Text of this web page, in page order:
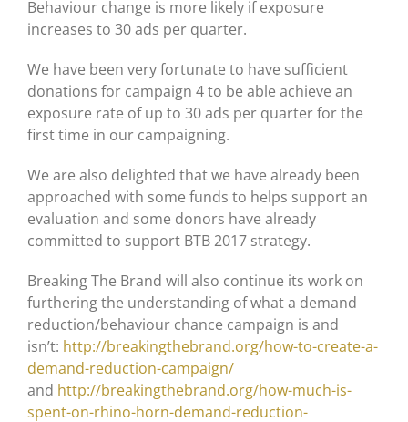
Behaviour change is more likely if exposure
increases to 30 ads per quarter.
We have been very fortunate to have sufficient
donations for campaign 4 to be able achieve an
exposure rate of up to 30 ads per quarter for the
first time in our campaigning.
We are also delighted that we have already been
approached with some funds to helps support an
evaluation and some donors have already
committed to support BTB 2017 strategy.
Breaking The Brand will also continue its work on
furthering the understanding of what a demand
reduction/behaviour chance campaign is and
isn’t: http://breakingthebrand.org/how-to-create-a-
demand-reduction-campaign/
and http://breakingthebrand.org/how-much-is-
spent-on-rhino-horn-demand-reduction-